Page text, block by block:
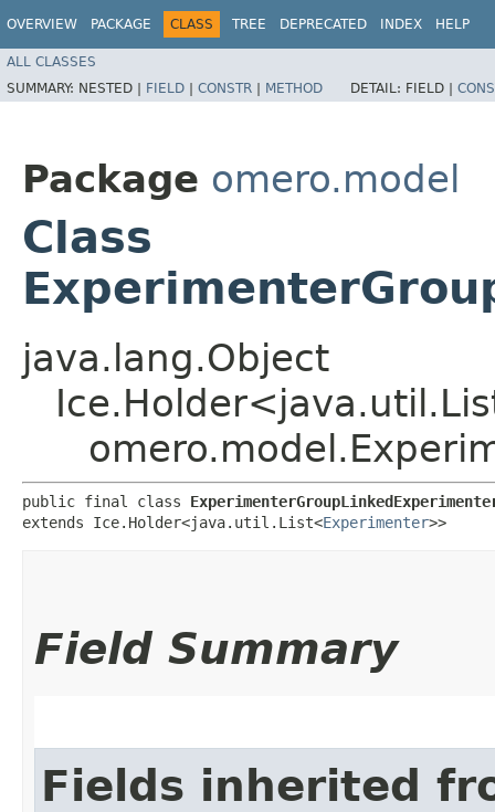
OVERVIEW PACKAGE CLASS TREE DEPRECATED INDEX HELP
ALL CLASSES
SUMMARY: NESTED | FIELD | CONSTR | METHOD DETAIL: FIELD |
Package omero.model
Class
java.lang.Object
public final class
extends Ice.Holder<java.util.List<Experimenter>>
Field Summary
Fields inherited